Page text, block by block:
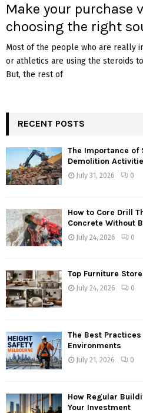
Make your purchase
choosing the right
Most of the people who are really
or athletics are using the steroids
But, the rest of
RECENT POSTS
The Importance of
Demolition
July 31, 2026 0
How to Core Drill
Concrete Without
July 24, 2026 0
Top Furniture
July 24, 2026 0
The Best
Environments
July 21, 2026 0
How Regular
Your Investment